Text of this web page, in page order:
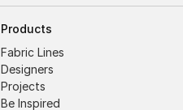
Products
Fabric Lines
Designers
Projects
Be Inspired